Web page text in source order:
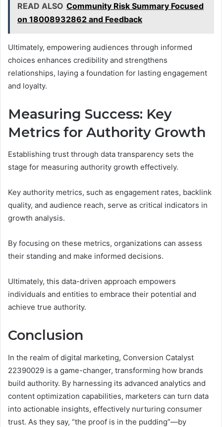
READ ALSO Community Risk Summary Focused
on 18008932862 and Feedback
Ultimately, empowering audiences through informed
choices enhances credibility and strengthens
relationships, laying a foundation for lasting engagement
and loyalty.
Measuring Success: Key
Metrics for Authority Growth
Establishing trust through data transparency sets the
stage for measuring authority growth effectively.
Key authority metrics, such as engagement rates, backlink
quality, and audience reach, serve as critical indicators in
growth analysis.
By focusing on these metrics, organizations can assess
their standing and make informed decisions.
Ultimately, this data-driven approach empowers
individuals and entities to embrace their potential and
achieve true authority.
Conclusion
In the realm of digital marketing, Conversion Catalyst
22390029 is a game-changer, transforming how brands
build authority. By harnessing its advanced analytics and
content optimization capabilities, marketers can turn data
into actionable insights, effectively nurturing consumer
trust. As they say, “the proof is in the pudding”—by